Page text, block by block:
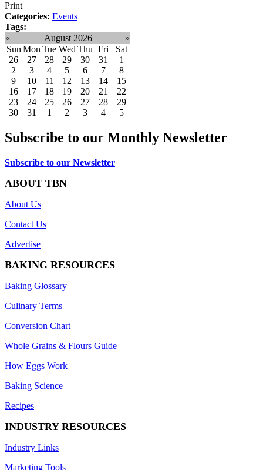
Print
Categories: Events
Tags:
«
August 2026
»
Sun Mon Tue Wed Thu Fri
Sat
26
27 28 29 30 31
1
2
3 4 5 6 7
8
9
10 11 12 13 14
15
16
17 18 19 20 21
22
23
24 25 26 27 28
29
30
31 1 2 3 4 5
Subscribe to our Monthly Newsletter
Subscribe to our Newsletter
ABOUT TBN
About Us
Contact Us
Advertise
BAKING RESOURCES
Baking Glossary
Culinary Terms
Conversion Chart
Whole Grains & Flours Guide
How Eggs Work
Baking Science
Recipes
INDUSTRY RESOURCES
Industry Links
Marketing Tools